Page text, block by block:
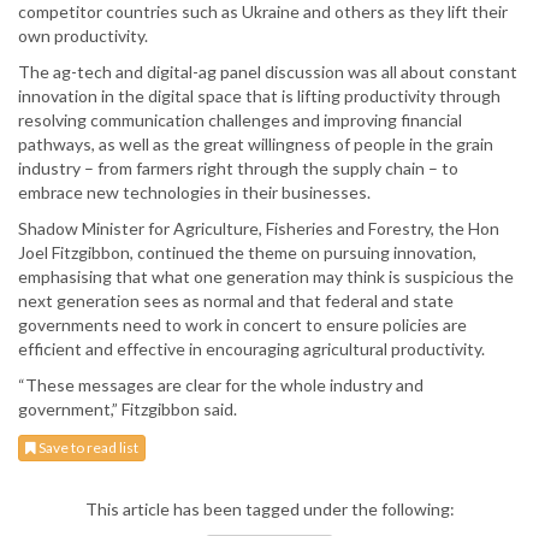
competitor countries such as Ukraine and others as they lift their
own productivity.
The ag-tech and digital-ag panel discussion was all about constant
innovation in the digital space that is lifting productivity through
resolving communication challenges and improving financial
pathways, as well as the great willingness of people in the grain
industry – from farmers right through the supply chain – to
embrace new technologies in their businesses.
Shadow Minister for Agriculture, Fisheries and Forestry, the Hon
Joel Fitzgibbon, continued the theme on pursuing innovation,
emphasising that what one generation may think is suspicious the
next generation sees as normal and that federal and state
governments need to work in concert to ensure policies are
efficient and effective in encouraging agricultural productivity.
“These messages are clear for the whole industry and
government,” Fitzgibbon said.
Save to read list
This article has been tagged under the following: